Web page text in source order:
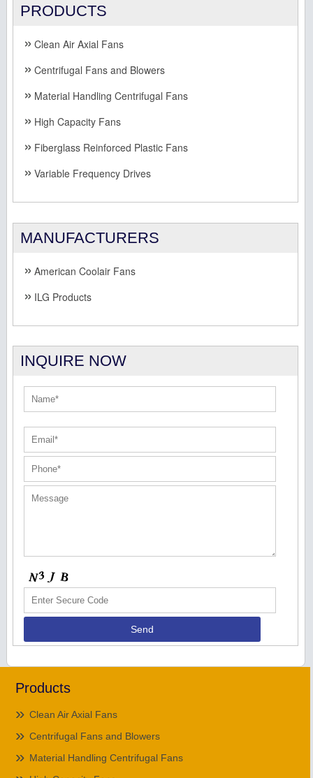
PRODUCTS
Clean Air Axial Fans
Centrifugal Fans and Blowers
Material Handling Centrifugal Fans
High Capacity Fans
Fiberglass Reinforced Plastic Fans
Variable Frequency Drives
MANUFACTURERS
American Coolair Fans
ILG Products
INQUIRE NOW
Products
Clean Air Axial Fans
Centrifugal Fans and Blowers
Material Handling Centrifugal Fans